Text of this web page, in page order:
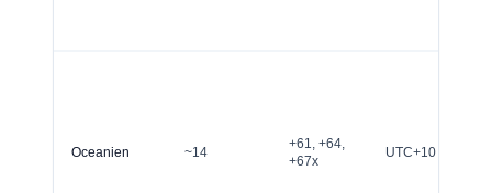
Oceanien ~14
+61, +64,
+67x
UTC+10 to